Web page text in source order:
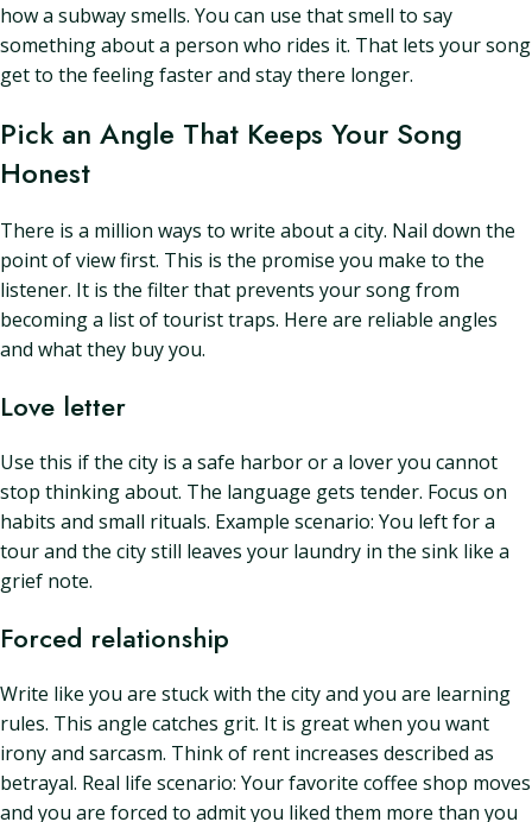
how a subway smells. You can use that smell to say
something about a person who rides it. That lets your song
get to the feeling faster and stay there longer.
Pick an Angle That Keeps Your Song
Honest
There is a million ways to write about a city. Nail down the
point of view first. This is the promise you make to the
listener. It is the filter that prevents your song from
becoming a list of tourist traps. Here are reliable angles
and what they buy you.
Love letter
Use this if the city is a safe harbor or a lover you cannot
stop thinking about. The language gets tender. Focus on
habits and small rituals. Example scenario: You left for a
tour and the city still leaves your laundry in the sink like a
grief note.
Forced relationship
Write like you are stuck with the city and you are learning
rules. This angle catches grit. It is great when you want
irony and sarcasm. Think of rent increases described as
betrayal. Real life scenario: Your favorite coffee shop moves
and you are forced to admit you liked them more than you